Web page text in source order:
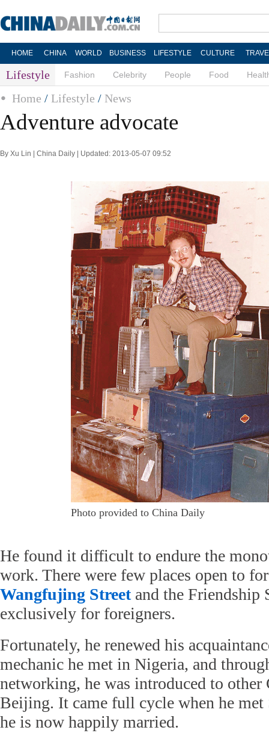
HOME CHINA WORLD BUSINESS LIFESTYLE CULTURE
Lifestyle Fashion Celebrity People Food
Home / Lifestyle / News
Adventure advocate
By Xu Lin | China Daily | Updated: 2013-05-07 09:52
Photo provided to China Daily
He found it difficult to endure the
work. There were few places open to
Wangfujing Streetand the Friendship
exclusively for foreigners.
Fortunately, he renewed his
mechanic he met in Nigeria, and
networking, he was introduced to other
Beijing. It came full cycle when he
he is now happily married.